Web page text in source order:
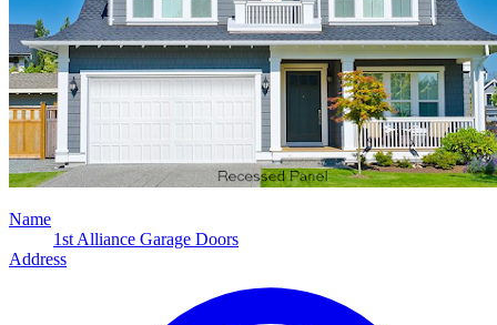
Name
1st Alliance Garage Doors
Address